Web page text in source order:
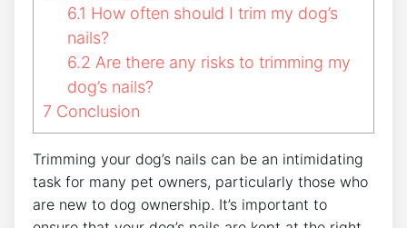
6.1 How often should I trim my dog’s
nails?
6.2 Are there any risks to trimming my
dog’s nails?
7 Conclusion
Trimming your dog’s nails can be an intimidating
task for many pet owners, particularly those who
are new to dog ownership. It’s important to